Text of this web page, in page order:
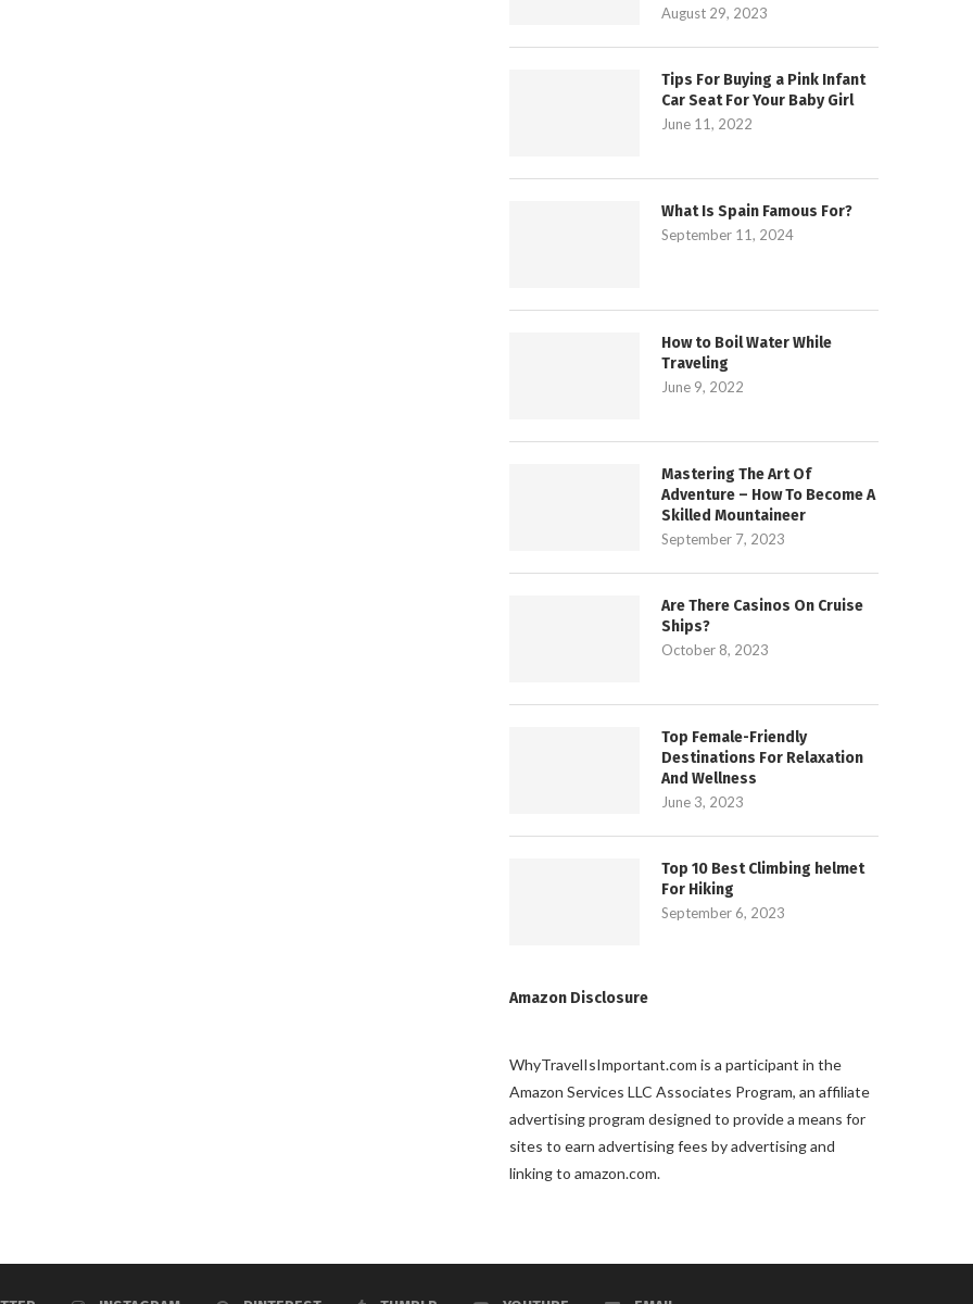
August 29, 2023
Tips For Buying a Pink Infant
Car Seat For Your Baby Girl
June 11, 2022
What Is Spain Famous For?
September 11, 2024
How to Boil Water While
Traveling
June 9, 2022
Mastering The Art Of
Adventure – How To Become A
Skilled Mountaineer
September 7, 2023
Are There Casinos On Cruise
Ships?
October 8, 2023
Top Female-Friendly
Destinations For Relaxation
And Wellness
June 3, 2023
Top 10 Best Climbing helmet
For Hiking
September 6, 2023
Amazon Disclosure
WhyTravelIsImportant.com is a participant in the
Amazon Services LLC Associates Program, an affiliate
advertising program designed to provide a means for
sites to earn advertising fees by advertising and
linking to amazon.com.